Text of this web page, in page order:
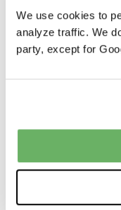
We use cookies to
analyze traffic. We
party, except for